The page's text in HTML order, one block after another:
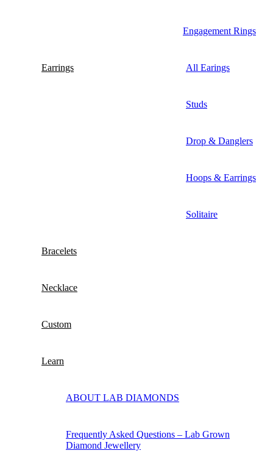
Engagement Rings
Earrings All Earings
Studs
Drop & Danglers
Hoops & Earrings
Solitaire
Bracelets
Necklace
Custom
Learn
ABOUT LAB DIAMONDS
Frequently Asked Questions – Lab Grown
Diamond Jewellery